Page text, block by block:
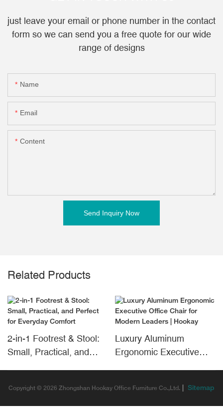
just leave your email or phone number in the contact
form so we can send you a free quote for our wide
range of designs
Name
Email
Content
Send Inquiry Now
Related Products
2-in-1 Footrest & Stool:
Small, Practical, and
Luxury Aluminum
Ergonomic Executive
Copyright © 2026 Zhongshan Hookay Office Furniture Co.,Ltd. Sitemap